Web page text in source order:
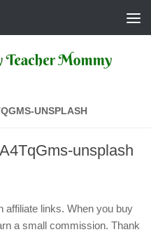
UNSPLASH
unsplash
affiliate links. When you buy
a small commission. Thank